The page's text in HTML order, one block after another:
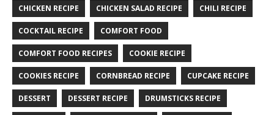
CHICKEN RECIPE CHICKEN SALAD RECIPE CHILI RECIPE
COCKTAIL RECIPE COMFORT FOOD
COMFORT FOOD RECIPES COOKIE RECIPE
COOKIES RECIPE CORNBREAD RECIPE CUPCAKE RECIPE
DESSERT DESSERT RECIPE DRUMSTICKS RECIPE